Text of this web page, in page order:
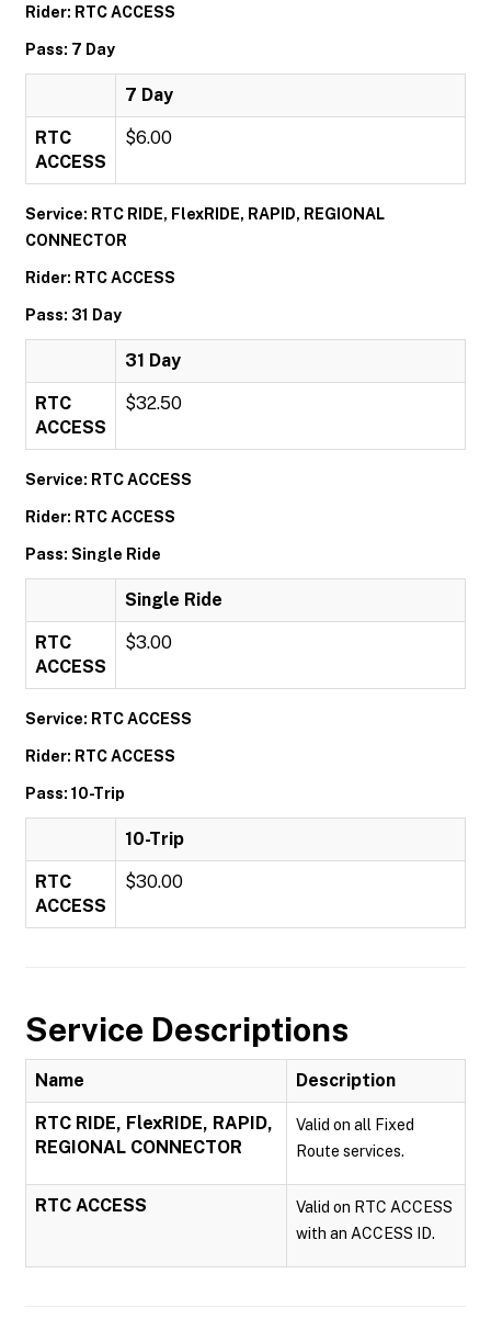
Rider: RTC ACCESS
Pass: 7 Day
7 Day
RTC
ACCESS
$6.00
Service: RTC RIDE, FlexRIDE, RAPID, REGIONAL
CONNECTOR
Rider: RTC ACCESS
Pass: 31 Day
31 Day
RTC
ACCESS
$32.50
Service: RTC ACCESS
Rider: RTC ACCESS
Pass: Single Ride
Single Ride
RTC
ACCESS
$3.00
Service: RTC ACCESS
Rider: RTC ACCESS
Pass: 10-Trip
10-Trip
RTC
ACCESS
$30.00
Service Descriptions
Name Description
RTC RIDE, FlexRIDE, RAPID,
REGIONAL CONNECTOR
Valid on all Fixed
Route services.
RTC ACCESS
Valid on RTC ACCESS
with an ACCESS ID.